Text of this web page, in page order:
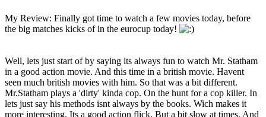
My Review: Finally got time to watch a few movies today, before
the big matches kicks of in the eurocup today!
Well, lets just start of by saying its always fun to watch Mr. Statham
in a good action movie. And this time in a british movie. Havent
seen much british movies with him. So that was a bit different.
Mr.Statham plays a 'dirty' kinda cop. On the hunt for a cop killer. In
lets just say his methods isnt always by the books. Wich makes it
more interesting. Its a good action flick. But a bit slow at times. And